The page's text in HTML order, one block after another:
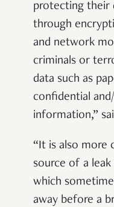
protecting their
through
and network
criminals or
data such as
confidential
information,”
“It is also more
source of a leak
which
away before a